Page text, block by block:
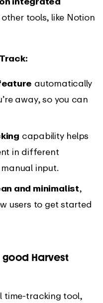
tools, like Notion
automatically
away, so you can
capability helps
in different
input.
and minimalist,
users to get started
good Harvest
time-tracking tool,